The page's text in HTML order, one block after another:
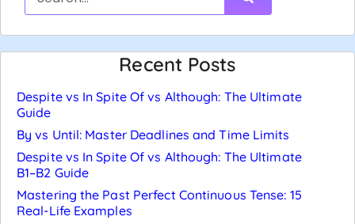
Recent Posts
Despite vs In Spite Of vs Although: The Ultimate
Guide
By vs Until: Master Deadlines and Time Limits
Despite vs In Spite Of vs Although: The Ultimate
B1–B2 Guide
Mastering the Past Perfect Continuous Tense: 15
Real-Life Examples